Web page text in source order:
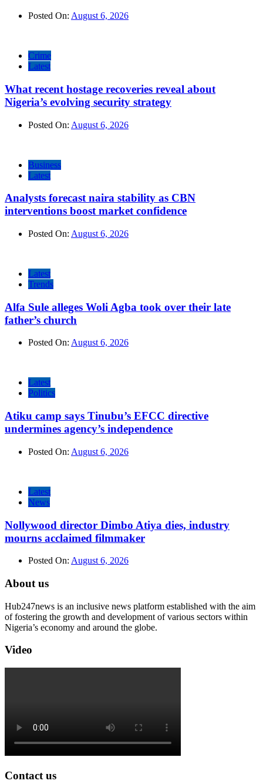
Posted On: August 6, 2026
Crime
Latest
What recent hostage recoveries reveal about
Nigeria’s evolving security strategy
Posted On: August 6, 2026
Business
Latest
Analysts forecast naira stability as CBN
interventions boost market confidence
Posted On: August 6, 2026
Latest
Trends
Alfa Sule alleges Woli Agba took over their late
father’s church
Posted On: August 6, 2026
Latest
Politics
Atiku camp says Tinubu’s EFCC directive
undermines agency’s independence
Posted On: August 6, 2026
Latest
News
Nollywood director Dimbo Atiya dies, industry
mourns acclaimed filmmaker
Posted On: August 6, 2026
About us
Hub247news is an inclusive news platform established with the aim
of fostering the growth and development of various sectors within
Nigeria’s economy and around the globe.
Video
Contact us